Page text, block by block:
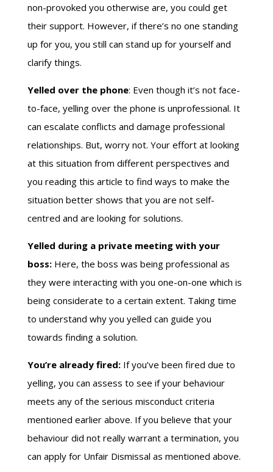
non-provoked you otherwise are, you could get
their support. However, if there’s no one standing
up for you, you still can stand up for yourself and
clarify things.
Yelled over the phone: Even though it’s not face-
to-face, yelling over the phone is unprofessional. It
can escalate conflicts and damage professional
relationships. But, worry not. Your effort at looking
at this situation from different perspectives and
you reading this article to find ways to make the
situation better shows that you are not self-
centred and are looking for solutions.
Yelled during a private meeting with your
boss:Here, the boss was being professional as
they were interacting with you one-on-one which is
being considerate to a certain extent. Taking time
to understand why you yelled can guide you
towards finding a solution.
You’re already fired:If you’ve been fired due to
yelling, you can assess to see if your behaviour
meets any of the serious misconduct criteria
mentioned earlier above. If you believe that your
behaviour did not really warrant a termination, you
can apply for Unfair Dismissal as mentioned above.